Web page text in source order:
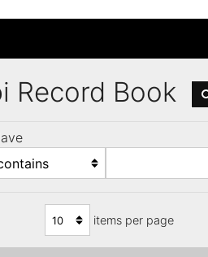
Record Book
items per page